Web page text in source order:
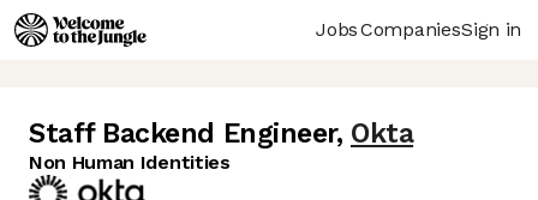
JobsCompaniesSign in
Staff Backend Engineer, Okta
Non Human Identities